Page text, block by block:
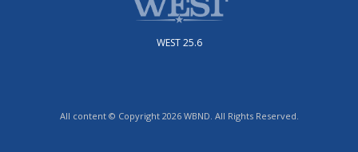
WEST 25.6
All content © Copyright 2026 WBND. All Rights Reserved.